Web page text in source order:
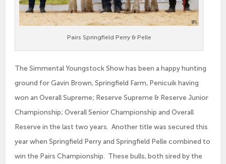
Pairs Springfield Perry & Pelle
The Simmental Youngstock Show has been a happy hunting
ground for Gavin Brown, Springfield Farm, Penicuik having
won an Overall Supreme; Reserve Supreme & Reserve Junior
Championship; Overall Senior Championship and Overall
Reserve in the last two years. Another title was secured this
year when Springfield Perry and Springfield Pelle combined to
win the Pairs Championship. These bulls, both sired by the